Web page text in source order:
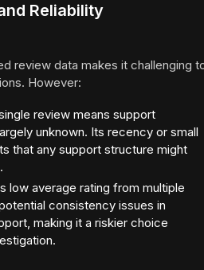
Reliability
review data makes it challenging
However:
review means support
unknown. Its recency or small
that any support structure might
low average rating from multiple
consistency issues in
making it a riskier choice